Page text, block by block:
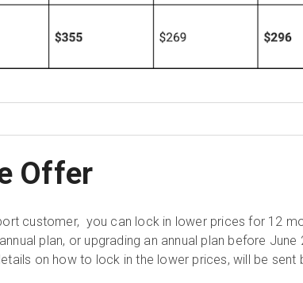
Offer
customer, you can lock in lower prices for 12
plan, or upgrading an annual plan before June
on how to lock in the lower prices, will be sent